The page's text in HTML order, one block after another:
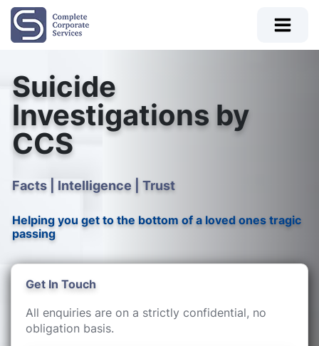
Suicide
Investigations by
CCS
Facts | Intelligence | Trust
Helping you get to the bottom of a loved ones tragic
passing
Get In Touch
All enquiries are on a strictly confidential, no
obligation basis.